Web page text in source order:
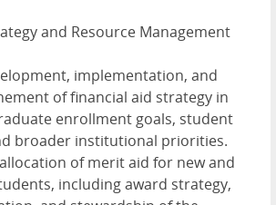
and Resource Management
implementation, and
of financial aid strategy in
enrollment goals, student
broader institutional priorities.
of merit aid for new and
including award strategy,